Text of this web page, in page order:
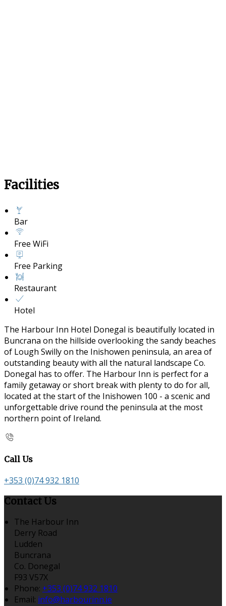
Facilities
Bar
Free WiFi
Free Parking
Restaurant
Hotel
The Harbour Inn Hotel Donegal is beautifully located in
Buncrana on the hillside overlooking the sandy beaches
of Lough Swilly on the Inishowen peninsula, an area of
outstanding beauty with all the natural landscape Co.
Donegal has to offer. The Harbour Inn is perfect for a
family getaway or short break with plenty to do for all,
located at the start of the Inishowen 100 - a scenic and
unforgettable drive round the peninsula at the most
northern point of Ireland.
Call Us
+353 (0)74 932 1810
Contact Us
The Harbour Inn
Derry Road
Ludden
Buncrana
Co. Donegal
F93 V57X
Phone: +353 (0)74 932 1810
Email: info@harbourinn.ie